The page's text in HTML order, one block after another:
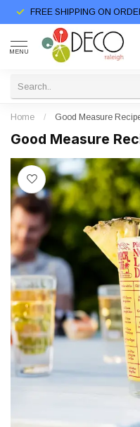
FREE SHIPPING ON
MENU
Home / Good Measure
Good Measure